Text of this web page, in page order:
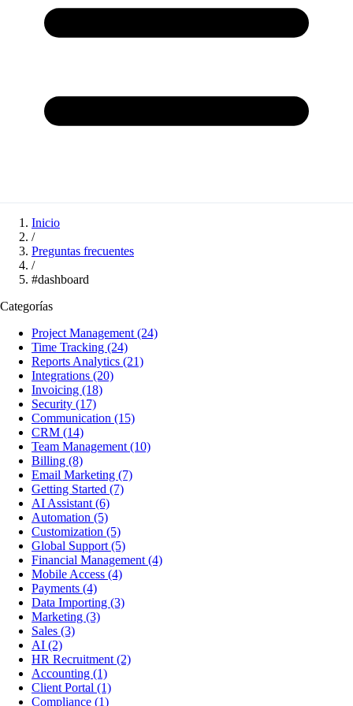
Inicio
/
Preguntas frecuentes
/
#dashboard
Categorías
Project Management (24)
Time Tracking (24)
Reports Analytics (21)
Integrations (20)
Invoicing (18)
Security (17)
Communication (15)
CRM (14)
Team Management (10)
Billing (8)
Email Marketing (7)
Getting Started (7)
AI Assistant (6)
Automation (5)
Customization (5)
Global Support (5)
Financial Management (4)
Mobile Access (4)
Payments (4)
Data Importing (3)
Marketing (3)
Sales (3)
AI (2)
HR Recruitment (2)
Accounting (1)
Client Portal (1)
Compliance (1)